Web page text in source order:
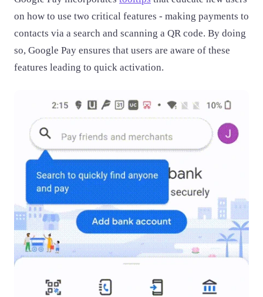
on how to use two critical features - making payments to
contacts via a search and scanning a QR code. By doing
so, Google Pay ensures that users are aware of these
features leading to quick activation.